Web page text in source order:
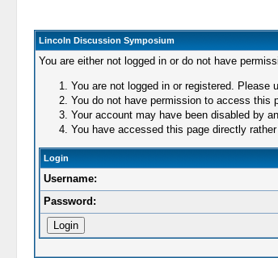
Lincoln Discussion Symposium
You are either not logged in or do not have
You are not logged in or registered.
You do not have permission to access this
Your account may have been disabled by
You have accessed this page directly
Login
Username:
Password: